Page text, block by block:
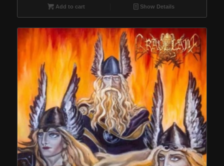
Add to cart Show Details